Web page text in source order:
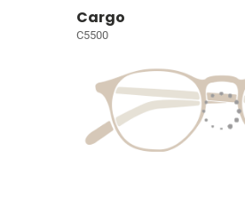
Cargo
C5500